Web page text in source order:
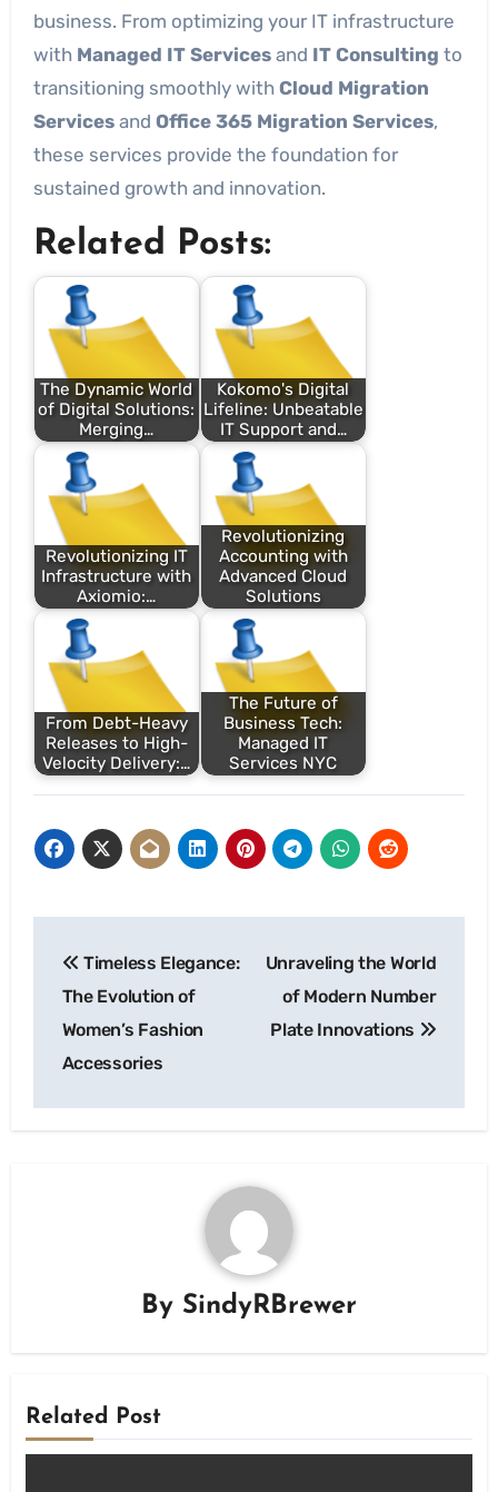
business. From optimizing your IT infrastructure
with Managed IT Servicesand IT Consulting to
transitioning smoothly with Cloud Migration
Servicesand Office 365 Migration Services,
these services provide the foundation for
sustained growth and innovation.
Related Posts:
The Dynamic World
of Digital Solutions:
Merging…
Kokomo's Digital
Lifeline: Unbeatable
IT Support and…
Revolutionizing IT
Infrastructure with
Axiomio:…
Revolutionizing
Accounting with
Advanced Cloud
Solutions
From Debt-Heavy
Releases to High-
Velocity Delivery:…
The Future of
Business Tech:
Managed IT
Services NYC
navigation
Timeless Elegance:
The Evolution of
Women’s Fashion
Accessories
Unraveling the World
of Modern Number
Plate Innovations
By SindyRBrewer
Related Post